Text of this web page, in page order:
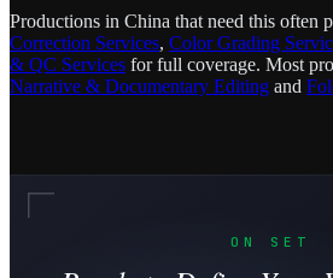
Productions in China that need this often
Correction Services, Color Grading
& QC Services for full coverage. Most
Narrative & Documentary Editing and
ON SET